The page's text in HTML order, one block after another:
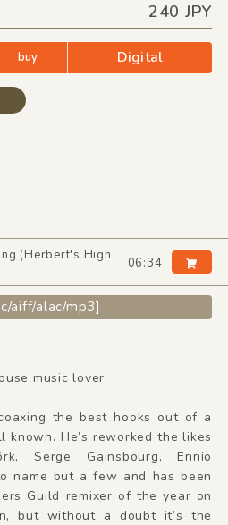
240 JPY
buy Digital
(Herbert's High
06:34
aiff/alac/mp3]
music lover.
the best hooks out of a
He’s reworked the likes
Serge Gainsbourg, Ennio
name but a few and has been
Guild remixer of the year on
but without a doubt it’s the